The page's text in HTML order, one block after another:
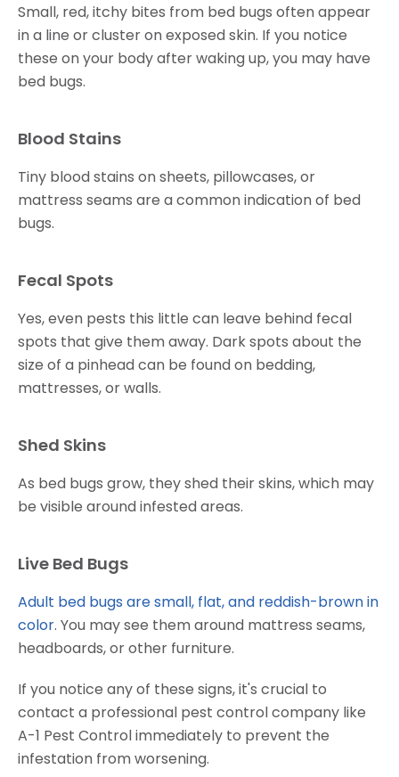
Small, red, itchy bites from bed bugs often appear
in a line or cluster on exposed skin. If you notice
these on your body after waking up, you may have
bed bugs.
Blood Stains
Tiny blood stains on sheets, pillowcases, or
mattress seams are a common indication of bed
bugs.
Fecal Spots
Yes, even pests this little can leave behind fecal
spots that give them away. Dark spots about the
size of a pinhead can be found on bedding,
mattresses, or walls.
Shed Skins
As bed bugs grow, they shed their skins, which may
be visible around infested areas.
Live Bed Bugs
Adult bed bugs are small, flat, and reddish-brown in
color. You may see them around mattress seams,
headboards, or other furniture.
If you notice any of these signs, it's crucial to
contact a professional pest control company like
A-1 Pest Control immediately to prevent the
infestation from worsening.